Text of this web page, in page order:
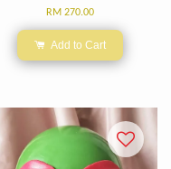
RM 270.00
Add to Cart